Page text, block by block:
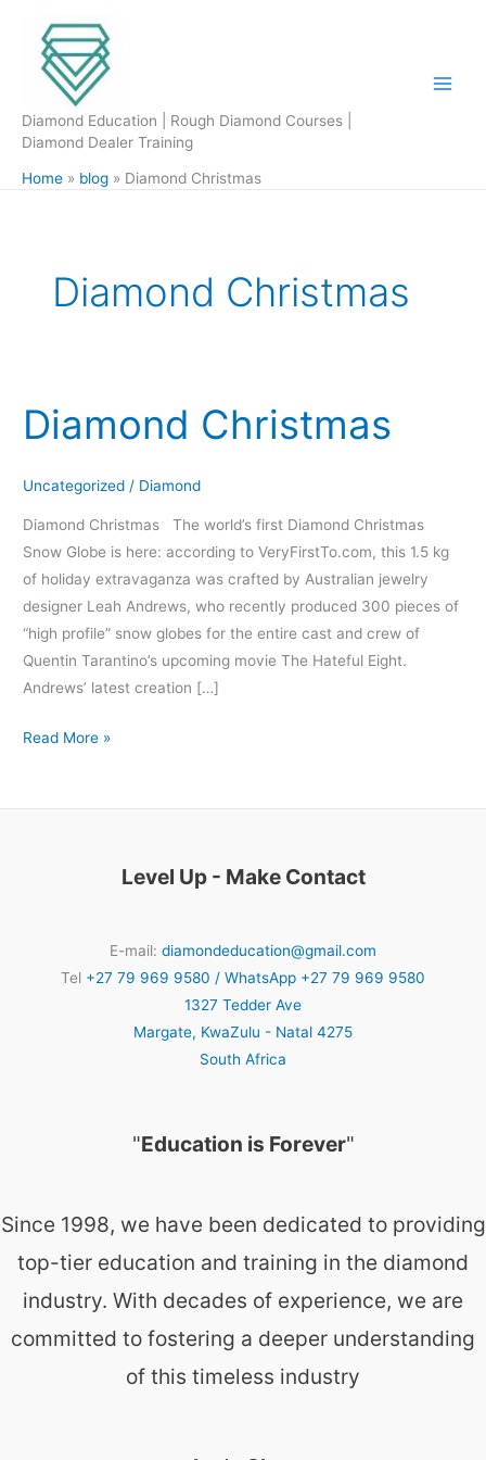
content
Diamond Education | Rough Diamond Courses |
Diamond Dealer Training
Home blog Diamond Christmas
Diamond Christmas
Diamond Christmas
Uncategorized / Diamond
Diamond Christmas The world’s first Diamond Christmas
Snow Globe is here: according to VeryFirstTo.com, this 1.5 kg
of holiday extravaganza was crafted by Australian jewelry
designer Leah Andrews, who recently produced 300 pieces of
“high profile” snow globes for the entire cast and crew of
Quentin Tarantino’s upcoming movie The Hateful Eight.
Andrews’ latest creation […]
Diamond
Christmas
Read More »
Level Up - Make Contact
E-mail: diamondeducation@gmail.com
Tel +27 79 969 9580 / WhatsApp +27 79 969 9580
1327 Tedder Ave
Margate, KwaZulu - Natal 4275
South Africa
"Education is Forever"
Since 1998, we have been dedicated to providing
top-tier education and training in the diamond
industry. With decades of experience, we are
committed to fostering a deeper understanding
of this timeless industry